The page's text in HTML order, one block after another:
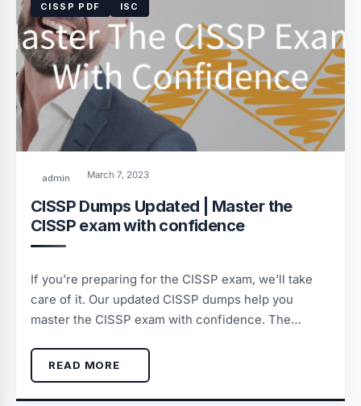
CISSP PDF
ISC
admin March 7, 2023
CISSP Dumps Updated | Master the
CISSP exam with confidence
If you’re preparing for the CISSP exam, we’ll take
care of it. Our updated CISSP dumps help you
master the CISSP exam with confidence. The…
READ MORE